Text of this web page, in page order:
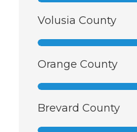
Volusia County
Orange County
Brevard County